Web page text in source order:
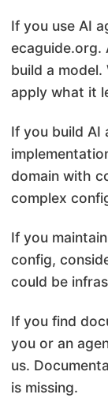
If you use AI
ecaguide.org.
build a
apply what it
If you build AI
domain with
complex
If you
config,
could be
If you find
you or an
us.
is missing.